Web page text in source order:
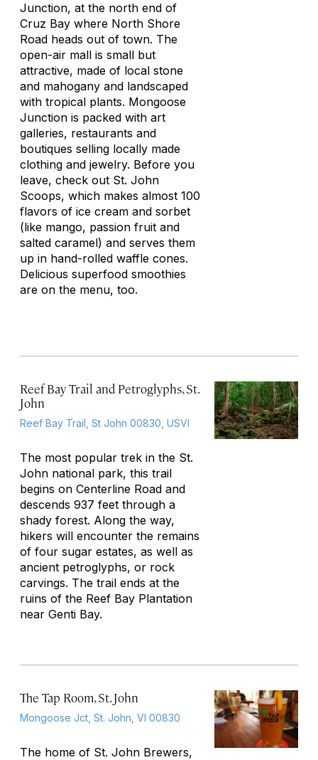
Junction, at the north end of
Cruz Bay where North Shore
Road heads out of town. The
open-air mall is small but
attractive, made of local stone
and mahogany and landscaped
with tropical plants. Mongoose
Junction is packed with art
galleries, restaurants and
boutiques selling locally made
clothing and jewelry. Before you
leave, check out St. John
Scoops, which makes almost 100
flavors of ice cream and sorbet
(like mango, passion fruit and
salted caramel) and serves them
up in hand-rolled waffle cones.
Delicious superfood smoothies
are on the menu, too.
Reef Bay Trail and Petroglyphs, St.
John
Reef Bay Trail, St John 00830, USVI
The most popular trek in the St.
John national park, this trail
begins on Centerline Road and
descends 937 feet through a
shady forest. Along the way,
hikers will encounter the remains
of four sugar estates, as well as
ancient petroglyphs, or rock
carvings. The trail ends at the
ruins of the Reef Bay Plantation
near Genti Bay.
The Tap Room, St. John
Mongoose Jct, St. John, VI 00830
The home of St. John Brewers,